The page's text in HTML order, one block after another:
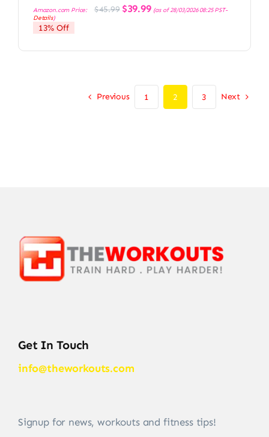
Amazon.com Price: $45.99 Original
price
$39.99Current
price
(as of 28/03/2026 08:25 PST-
Details)
13% Off
Previous 1 2 3 Next
Get In Touch
info@theworkouts.com
Signup for news, workouts and fitness tips!